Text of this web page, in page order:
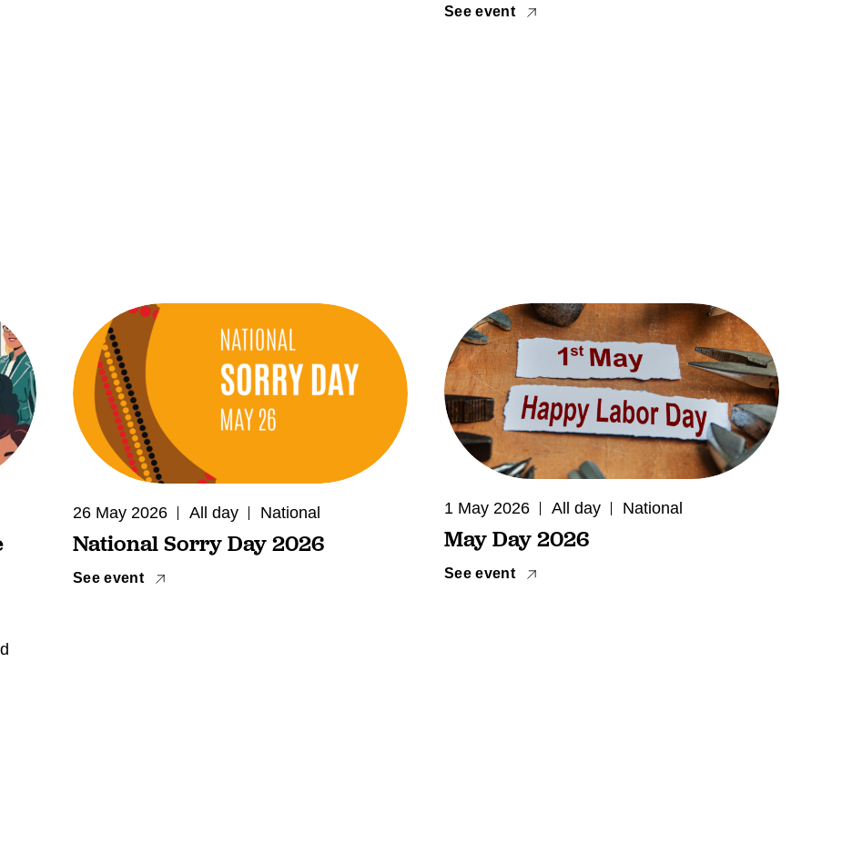
See event
26 May 2026 All day National
National Sorry Day 2026
See event
1 May 2026 All day National
May Day 2026
See event